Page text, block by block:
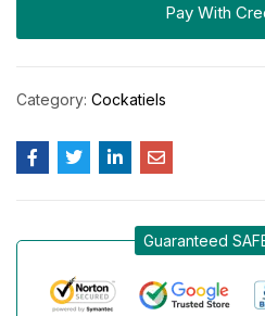
Pay With
Category: Cockatiels
Guaranteed